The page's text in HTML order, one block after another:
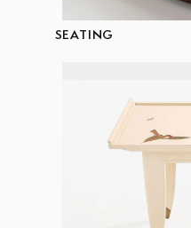
SEATING